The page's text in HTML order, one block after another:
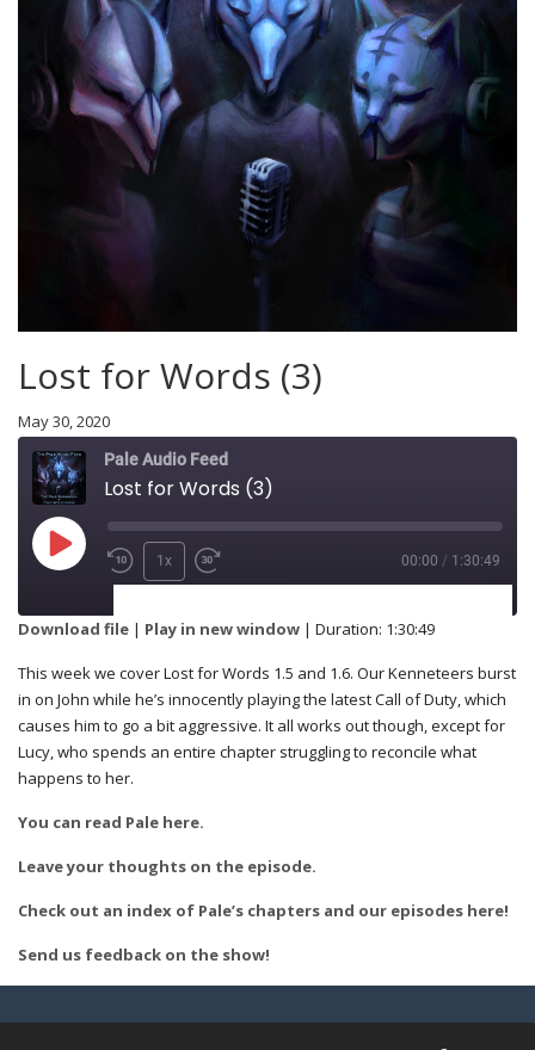
Lost for Words (3)
May 30, 2020
Pale Audio Feed
Lost for Words (3)
1x 00:00 / 1:30:49
RSS FEED
SHARE
EMBED
Download file | Play in new window | Duration: 1:30:49
This week we cover Lost for Words 1.5 and 1.6. Our Kenneteers burst
in on John while he’s innocently playing the latest Call of Duty, which
causes him to go a bit aggressive. It all works out though, except for
Lucy, who spends an entire chapter struggling to reconcile what
happens to her.
You can read Pale here.
Leave your thoughts on the episode.
Check out an index of Pale’s chapters and our episodes here!
Send us feedback on the show!